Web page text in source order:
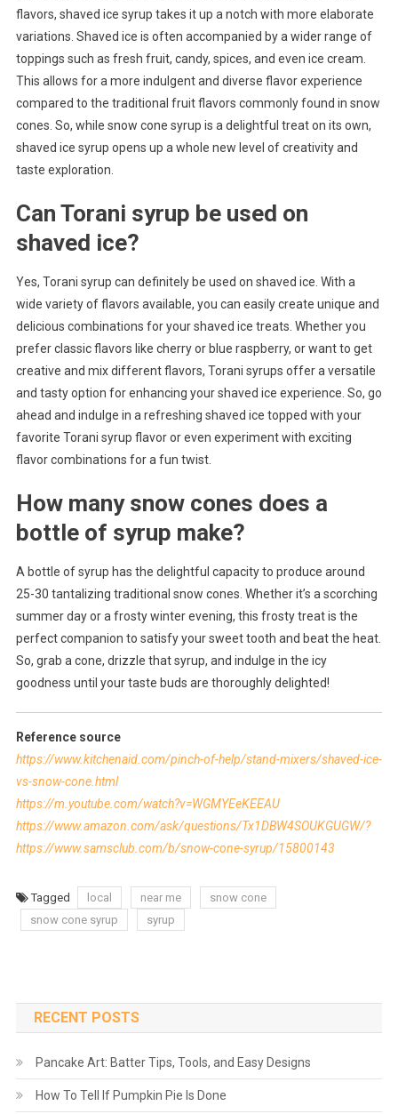
flavors, shaved ice syrup takes it up a notch with more elaborate
variations. Shaved ice is often accompanied by a wider range of
toppings such as fresh fruit, candy, spices, and even ice cream.
This allows for a more indulgent and diverse flavor experience
compared to the traditional fruit flavors commonly found in snow
cones. So, while snow cone syrup is a delightful treat on its own,
shaved ice syrup opens up a whole new level of creativity and
taste exploration.
Can Torani syrup be used on
shaved ice?
Yes, Torani syrup can definitely be used on shaved ice. With a
wide variety of flavors available, you can easily create unique and
delicious combinations for your shaved ice treats. Whether you
prefer classic flavors like cherry or blue raspberry, or want to get
creative and mix different flavors, Torani syrups offer a versatile
and tasty option for enhancing your shaved ice experience. So, go
ahead and indulge in a refreshing shaved ice topped with your
favorite Torani syrup flavor or even experiment with exciting
flavor combinations for a fun twist.
How many snow cones does a
bottle of syrup make?
A bottle of syrup has the delightful capacity to produce around
25-30 tantalizing traditional snow cones. Whether it’s a scorching
summer day or a frosty winter evening, this frosty treat is the
perfect companion to satisfy your sweet tooth and beat the heat.
So, grab a cone, drizzle that syrup, and indulge in the icy
goodness until your taste buds are thoroughly delighted!
Reference source
https://www.kitchenaid.com/pinch-of-help/stand-mixers/shaved-ice-
vs-snow-cone.html
https://m.youtube.com/watch?v=WGMYEeKEEAU
https://www.amazon.com/ask/questions/Tx1DBW4SOUKGUGW/?
https://www.samsclub.com/b/snow-cone-syrup/15800143
Tagged local near me
snow cone
snow cone syrup
syrup
RECENT POSTS
Pancake Art: Batter Tips, Tools, and Easy Designs
How To Tell If Pumpkin Pie Is Done